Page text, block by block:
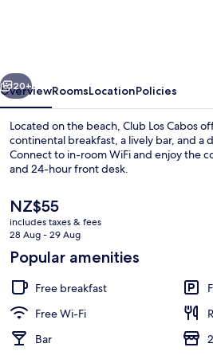
Next
20+
OverviewRoomsLocationPolicies
Located on the beach, Club Los Cabos
continental breakfast, a lively bar, and a
Connect to in-room WiFi and enjoy the
and 24-hour front desk.
The
current
price
NZ$55
NZ$55
includes taxes & fees
28 Aug - 29 Aug
Popular amenities
Free breakfast
Free Wi-Fi
Bar